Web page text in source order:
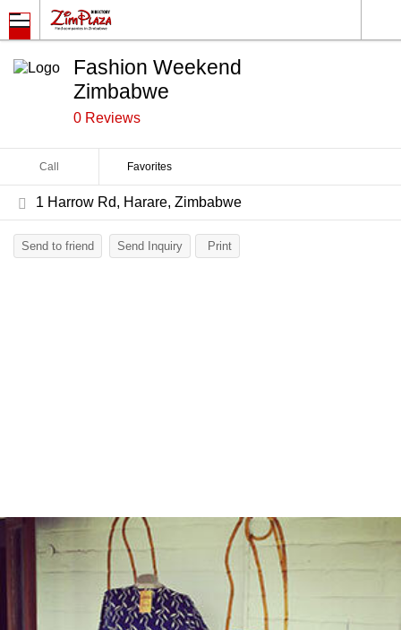
Fashion Weekend
Zimbabwe
0 Reviews
Call Favorites
1 Harrow Rd, Harare, Zimbabwe
Send to friend Send Inquiry Print